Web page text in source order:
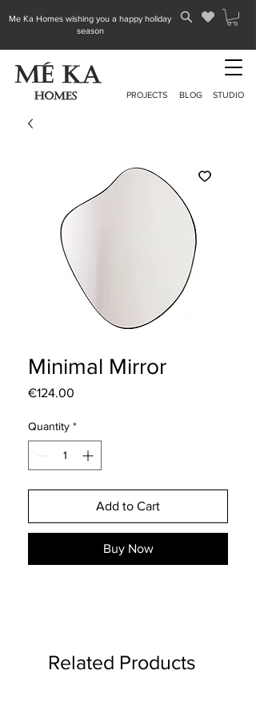
Me Ka Homes wishing you a happy holiday
season
PROJECTS BLOG STUDIO
Minimal Mirror
€124.00
Quantity *
Add to Cart
Buy Now
Related Products